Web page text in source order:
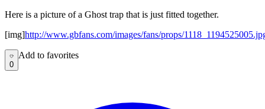
Here is a picture of a Ghost trap that is just fitted together.
[img]http://www.gbfans.com/images/fans/props/
Add to favorites
0
Add to favorites